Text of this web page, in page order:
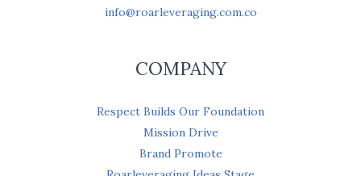
info@roarleveraging.com.co
COMPANY
Respect Builds Our Foundation
Mission Drive
Brand Promote